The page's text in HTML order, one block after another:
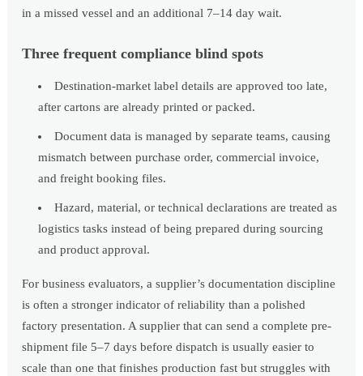
in a missed vessel and an additional 7–14 day wait.
Three frequent compliance blind spots
Destination-market label details are approved too late,
after cartons are already printed or packed.
Document data is managed by separate teams, causing
mismatch between purchase order, commercial invoice,
and freight booking files.
Hazard, material, or technical declarations are treated as
logistics tasks instead of being prepared during sourcing
and product approval.
For business evaluators, a supplier’s documentation discipline
is often a stronger indicator of reliability than a polished
factory presentation. A supplier that can send a complete pre-
shipment file 5–7 days before dispatch is usually easier to
scale than one that finishes production fast but struggles with